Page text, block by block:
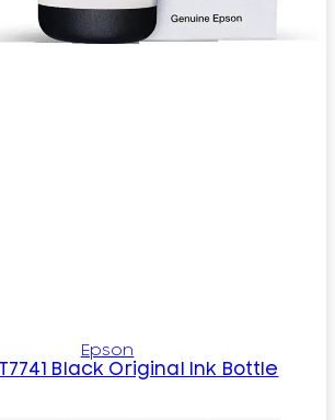
Epson
Black Original Ink Bottle